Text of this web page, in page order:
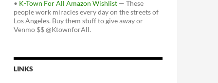
• K-Town For All Amazon Wishlist — These
people work miracles every day on the streets of
Los Angeles. Buy them stuff to give away or
Venmo $$ @KtownforAll.
LINKS